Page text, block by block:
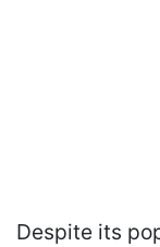
Despite its